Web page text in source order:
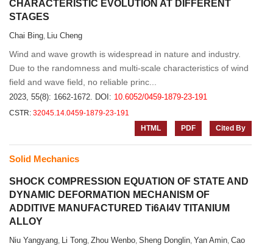
CHARACTERISTIC EVOLUTION AT DIFFERENT
STAGES
Chai Bing, Liu Cheng
Wind and wave growth is widespread in nature and industry.
Due to the randomness and multi-scale characteristics of wind
field and wave field, no reliable princ...
2023, 55(8): 1662-1672. DOI: 10.6052/0459-1879-23-191
CSTR: 32045.14.0459-1879-23-191
HTML
PDF Cited By
Solid Mechanics
SHOCK COMPRESSION EQUATION OF STATE AND
DYNAMIC DEFORMATION MECHANISM OF
ADDITIVE MANUFACTURED Ti6Al4V TITANIUM
ALLOY
Niu Yangyang, Li Tong, Zhou Wenbo, Sheng Donglin, Yan Amin, Cao